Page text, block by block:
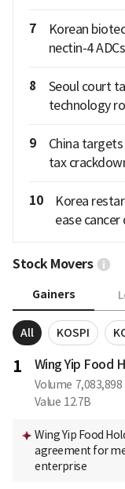
7
Korean
nectin-4 ADCs
8
Seoul court
technology
9
China
tax
10
Korea
ease
Stock Movers
Gainers
All KOSPI
1 Wing Yip Food
Volume 7,083,898
Value 12.7B
Wing Yip Food
agreement for
enterprise